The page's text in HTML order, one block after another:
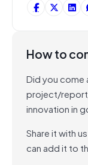
How to
Did you come
project/
innovation in
Share it with
can add it to